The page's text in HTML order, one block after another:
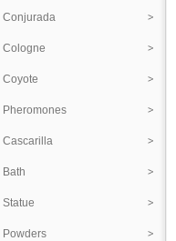
Conjurada
Cologne
Coyote
Pheromones
Cascarilla
Bath
Statue
Powders